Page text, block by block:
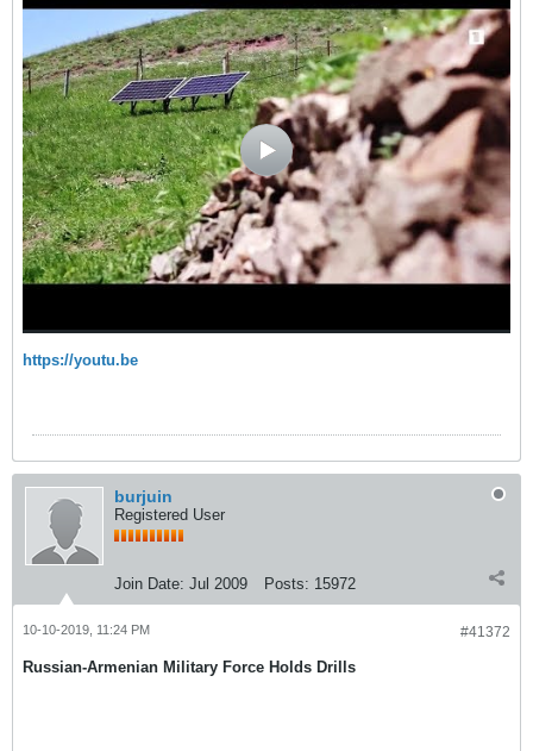
https://youtu.be
burjuin
Registered User
Join Date: Jul 2009 Posts: 15972
#41372
10-10-2019, 11:24 PM
Russian-Armenian Military Force Holds Drills